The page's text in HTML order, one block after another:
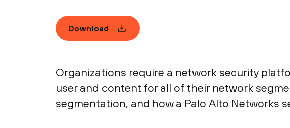
Download
Organizations require a network security
user and content for all of their network
segmentation, and how a Palo Alto Networks